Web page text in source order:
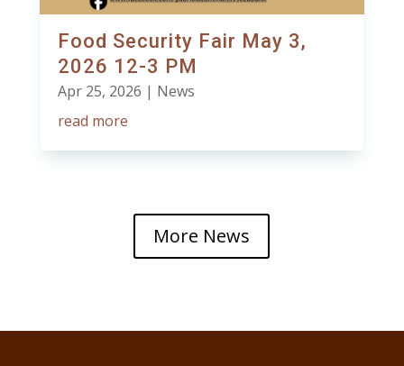
Food Security Fair May 3,
2026 12-3 PM
Apr 25, 2026 | News
read more
More News